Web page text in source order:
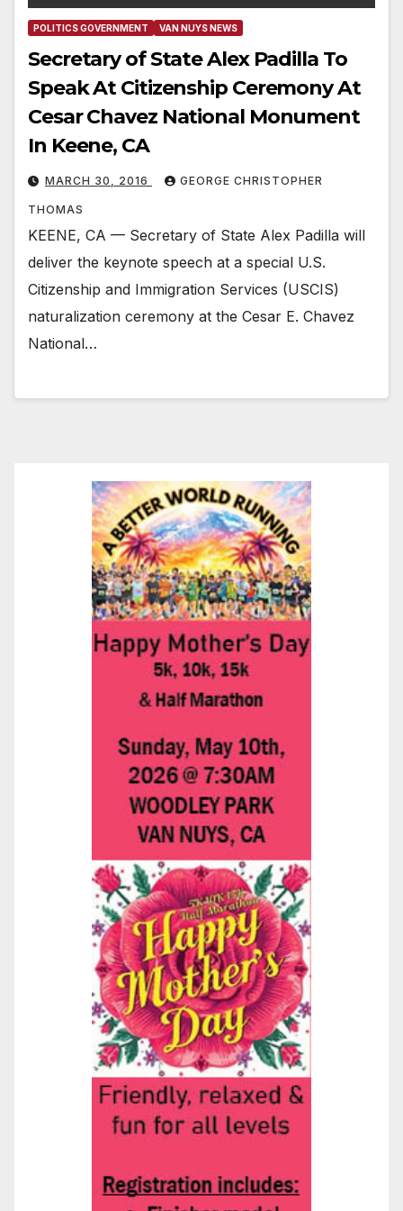
POLITICS GOVERNMENT VAN NUYS NEWS
Secretary of State Alex Padilla To
Speak At Citizenship Ceremony At
Cesar Chavez National Monument
In Keene, CA
MARCH 30, 2016 GEORGE CHRISTOPHER
THOMAS
KEENE, CA — Secretary of State Alex Padilla will
deliver the keynote speech at a special U.S.
Citizenship and Immigration Services (USCIS)
naturalization ceremony at the Cesar E. Chavez
National…